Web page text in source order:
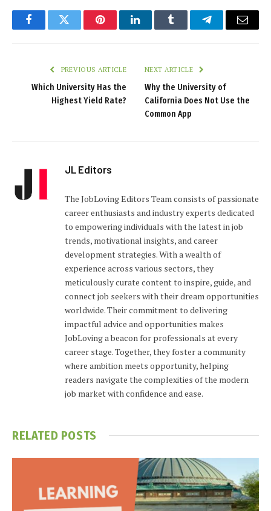
FacebookTwitter PinterestLinkedInTumblr TelegramEmail
PREVIOUS ARTICLE
Which University Has the
Highest Yield Rate?
NEXT ARTICLE
Why the University of
California Does Not Use the
Common App
JL Editors
The JobLoving Editors Team consists of passionate
career enthusiasts and industry experts dedicated
to empowering individuals with the latest in job
trends, motivational insights, and career
development strategies. With a wealth of
experience across various sectors, they
meticulously curate content to inspire, guide, and
connect job seekers with their dream opportunities
worldwide. Their commitment to delivering
impactful advice and opportunities makes
JobLoving a beacon for professionals at every
career stage. Together, they foster a community
where ambition meets opportunity, helping
readers navigate the complexities of the modern
job market with confidence and ease.
RELATED POSTS